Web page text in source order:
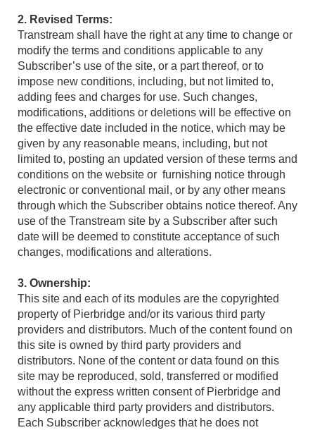
2. Revised Terms:
Transtream shall have the right at any time to change or
modify the terms and conditions applicable to any
Subscriber’s use of the site, or a part thereof, or to
impose new conditions, including, but not limited to,
adding fees and charges for use. Such changes,
modifications, additions or deletions will be effective on
the effective date included in the notice, which may be
given by any reasonable means, including, but not
limited to, posting an updated version of these terms and
conditions on the website or furnishing notice through
electronic or conventional mail, or by any other means
through which the Subscriber obtains notice thereof. Any
use of the Transtream site by a Subscriber after such
date will be deemed to constitute acceptance of such
changes, modifications and alterations.
3. Ownership:
This site and each of its modules are the copyrighted
property of Pierbridge and/or its various third party
providers and distributors. Much of the content found on
this site is owned by third party providers and
distributors. None of the content or data found on this
site may be reproduced, sold, transferred or modified
without the express written consent of Pierbridge and
any applicable third party providers and distributors.
Each Subscriber acknowledges that he does not